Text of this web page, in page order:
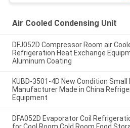
Air Cooled Condensing Unit
DFJ052D Compressor Room air
Refrigeration Heat Exchange
Aluminum Coating
KUBD-3501-4D New Condition
Manufacturer Made in China
Equipment
DFA052D Evaporator Coil